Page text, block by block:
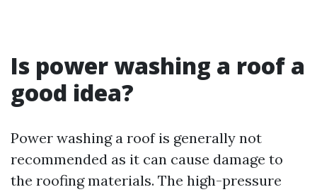
Is power washing a roof a
good idea?
Power washing a roof is generally not
recommended as it can cause damage to
the roofing materials. The high-pressure